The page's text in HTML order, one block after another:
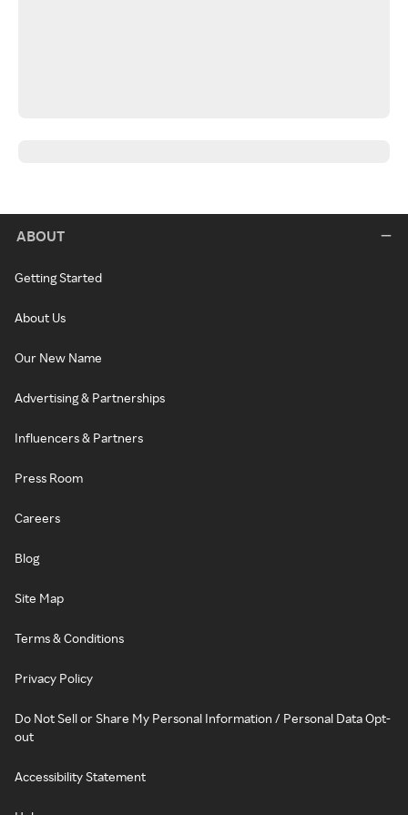
ABOUT
Getting Started
About Us
Our New Name
Advertising & Partnerships
Influencers & Partners
Press Room
Careers
Blog
Site Map
Terms & Conditions
Privacy Policy
Do Not Sell or Share My Personal Information / Personal Data Opt-
out
Accessibility Statement